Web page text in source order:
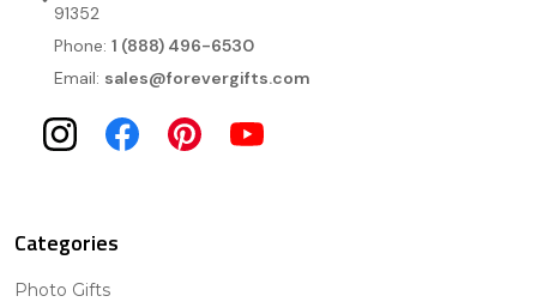
91352
Phone: 1 (888) 496-6530
Email: sales@forevergifts.com
Categories
Photo Gifts